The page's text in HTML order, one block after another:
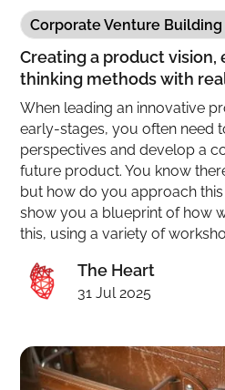
Corporate Venture Building
Creating a product vision,
thinking methods with
When leading an innovative
early-stages, you often need
perspectives and develop a
future product. You know
but how do you approach
show you a blueprint of how
this, using a variety of
The Heart
31 Jul 2025